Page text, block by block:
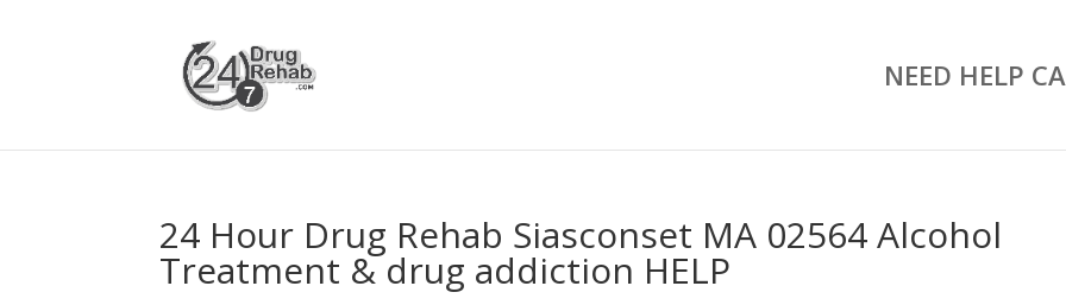
NEED HELP
24 Hour Drug Rehab Siasconset MA 02564 Alcohol
Treatment & drug addiction HELP